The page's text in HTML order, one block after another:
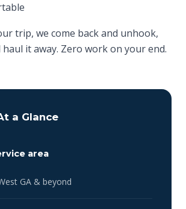
trip, we come back and unhook,
haul it away. Zero work on your end.
a Glance
area
GA & beyond